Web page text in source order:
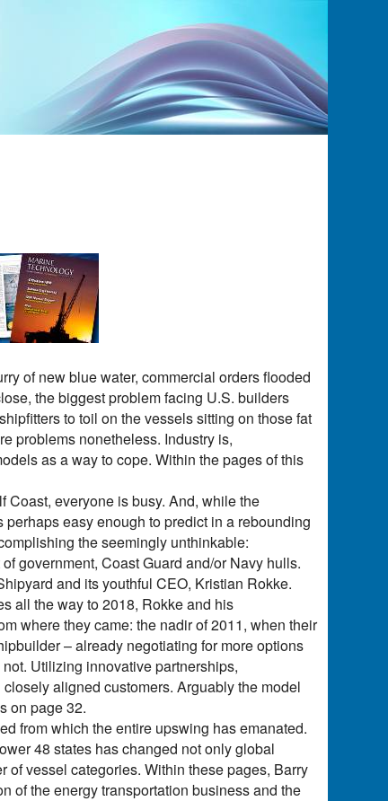
of new blue water, commercial orders flooded
the biggest problem facing U.S. builders
to toil on the vessels sitting on those fat
problems nonetheless. Industry is,
as a way to cope. Within the pages of this
Coast, everyone is busy. And, while the
easy enough to predict in a rebounding
the seemingly unthinkable:
government, Coast Guard and/or Navy hulls.
and its youthful CEO, Kristian Rokke.
all the way to 2018, Rokke and his
where they came: the nadir of 2011, when their
– already negotiating for more options
Utilizing innovative partnerships,
aligned customers. Arguably the model
on page 32.
from which the entire upswing has emanated.
48 states has changed not only global
of vessel categories. Within these pages, Barry
of the energy transportation business and the